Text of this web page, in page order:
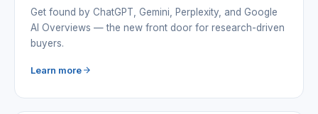
Get found by ChatGPT, Gemini, Perplexity, and Google
AI Overviews — the new front door for research-driven
buyers.
Learn more